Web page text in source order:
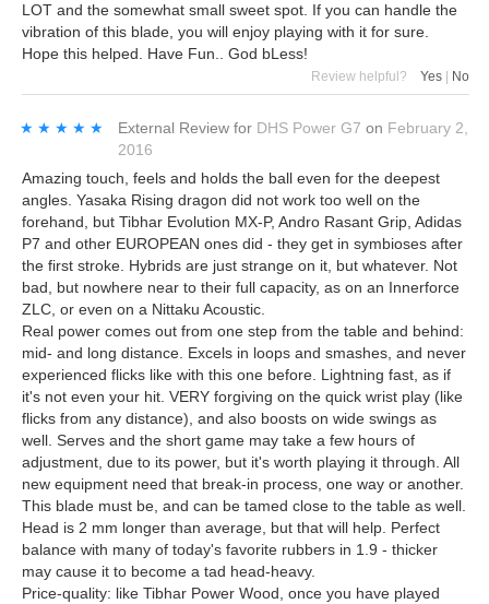
LOT and the somewhat small sweet spot. If you can handle the
vibration of this blade, you will enjoy playing with it for sure.
Hope this helped. Have Fun.. God bLess!
Review helpful? Yes No
★★★★★
★★★★★ External Review for DHS Power G7 on February 2,
2016
Amazing touch, feels and holds the ball even for the deepest
angles. Yasaka Rising dragon did not work too well on the
forehand, but Tibhar Evolution MX-P, Andro Rasant Grip, Adidas
P7 and other EUROPEAN ones did - they get in symbioses after
the first stroke. Hybrids are just strange on it, but whatever. Not
bad, but nowhere near to their full capacity, as on an Innerforce
ZLC, or even on a Nittaku Acoustic.
Real power comes out from one step from the table and behind:
mid- and long distance. Excels in loops and smashes, and never
experienced flicks like with this one before. Lightning fast, as if
it's not even your hit. VERY forgiving on the quick wrist play (like
flicks from any distance), and also boosts on wide swings as
well. Serves and the short game may take a few hours of
adjustment, due to its power, but it's worth playing it through. All
new equipment need that break-in process, one way or another.
This blade must be, and can be tamed close to the table as well.
Head is 2 mm longer than average, but that will help. Perfect
balance with many of today's favorite rubbers in 1.9 - thicker
may cause it to become a tad head-heavy.
Price-quality: like Tibhar Power Wood, once you have played